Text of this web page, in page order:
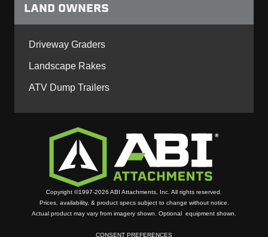
Copyright ©1997-2026 ABI Attachments, Inc. All rights reserved.
Prices, availability, & product specs subject to change without notice.
Actual product may vary from imagery shown. Optional equipment shown.
CONSENT PREFERENCES
LAND OWNERS
Driveway Graders
Landscape Rakes
ATV Dump Trailers